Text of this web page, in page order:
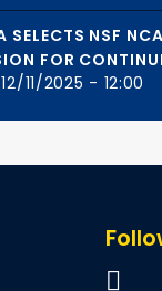
SELECTS NSF
FOR
11/2025 - 12:00